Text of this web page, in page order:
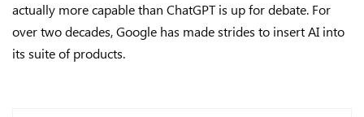
actually more capable than ChatGPT is up for debate. For
over two decades, Google has made strides to insert AI into
its suite of products.